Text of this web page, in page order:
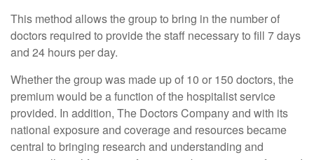
This method allows the group to bring in the number of
doctors required to provide the staff necessary to fill 7 days
and 24 hours per day.
Whether the group was made up of 10 or 150 doctors, the
premium would be a function of the hospitalist service
provided. In addition, The Doctors Company and with its
national exposure and coverage and resources became
central to bringing research and understanding and